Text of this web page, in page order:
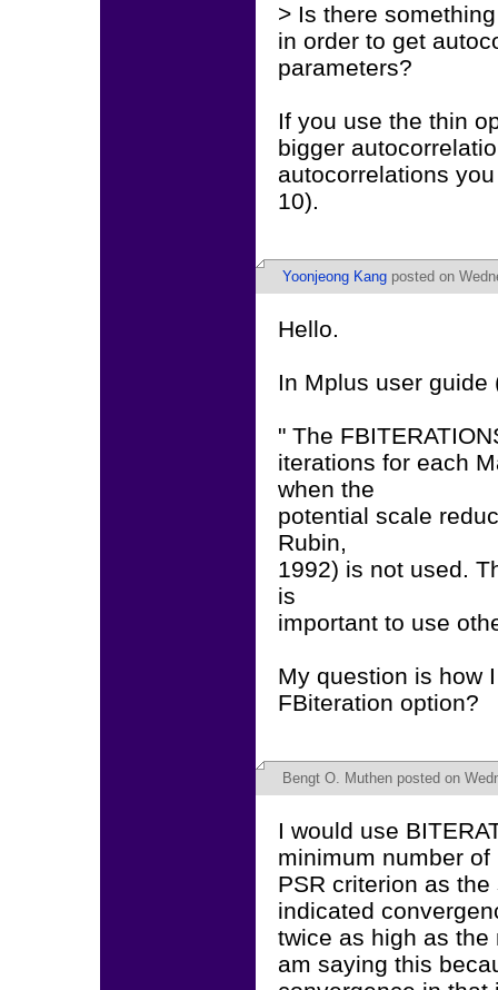
> Is there
in order to get
parameters?
If you use the thin
bigger
autocorrelations
10).
Yoonjeong Kang posted on
Hello.
In Mplus user guide
" The
iterations for each
when the
potential scale
Rubin,
1992) is not used.
is
important to use
My question is how
FBiteration option?
Bengt O. Muthen posted on
I would use
minimum number
PSR criterion as
indicated
twice as high as
am saying this